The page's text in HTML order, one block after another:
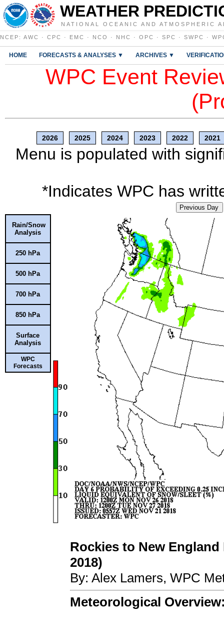
WEATHER
NATIONAL OCEANIC AND ATMOSPHERIC
NCEP : AWC · CPC · EMC · NCO · NHC · OPC · SPC · SWPC ·
HOME FORECASTS & ANALYSES ▼ ARCHIVES ▼
WPC Event
2026 2025 2024 2023 2022 2021
Menu is populated with
*Indicates WPC has
Previous Day
Rain/Snow
Analysis
250 hPa
500 hPa
700 hPa
850 hPa
Surface
Analysis
WPC
Forecasts
Rockies to New England
2018)
By: Alex Lamers, WPC
Meteorological